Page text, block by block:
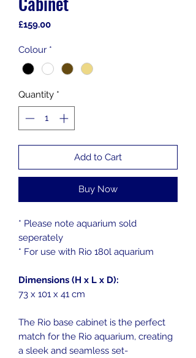
£159.00Price
Colour *
Quantity *
Add to Cart
Buy Now
* Please note aquarium sold
seperately
* For use with Rio 180l aquarium
Dimensions (H x L x D):
73 x 101 x 41 cm
The Rio base cabinet is the perfect
match for the Rio aquarium, creating
a sleek and seamless set-